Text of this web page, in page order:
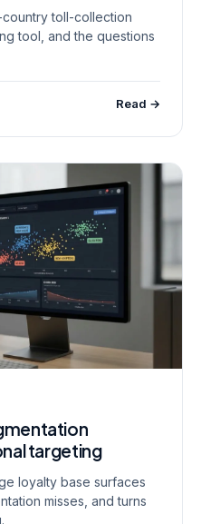
toll-collection
tool, and the questions
Read →
targeting
loyalty base surfaces
misses, and turns